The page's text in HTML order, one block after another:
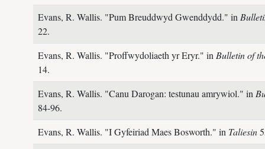
Evans, R. Wallis. "Pum Breuddwyd Gwenddydd." in
22.
Evans, R. Wallis. "Proffwydoliaeth yr Eryr." in Bulletin of
14.
Evans, R. Wallis. "Canu Darogan: testunau amrywiol." in
84-96.
Evans, R. Wallis. "I Gyfeiriad Maes Bosworth." in Taliesin